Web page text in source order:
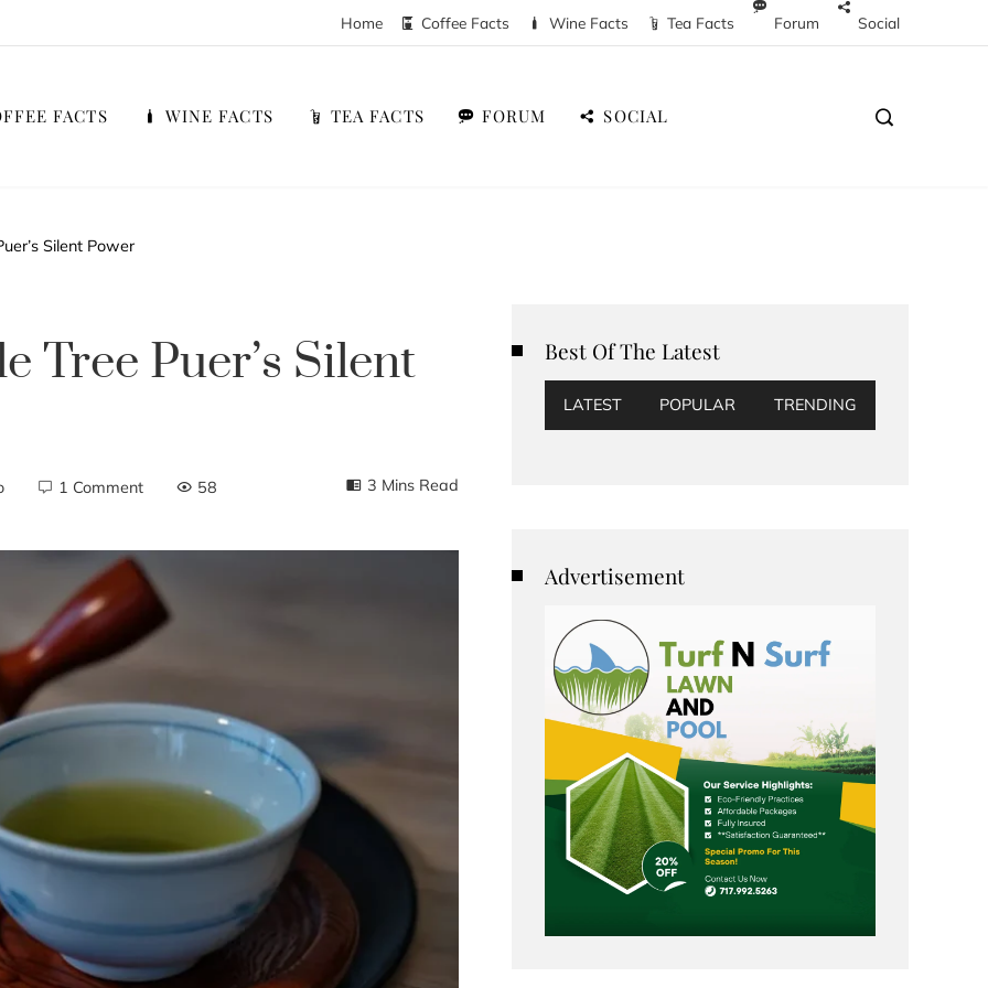
Home Coffee Facts Wine Facts Tea Facts Forum Social
FACTS WINE FACTS TEA FACTS FORUM SOCIAL
Silent Power
Tree Puer’s Silent
1 Comment 58 3 Mins Read
Best Of The Latest
LATEST POPULAR TRENDING
Advertisement